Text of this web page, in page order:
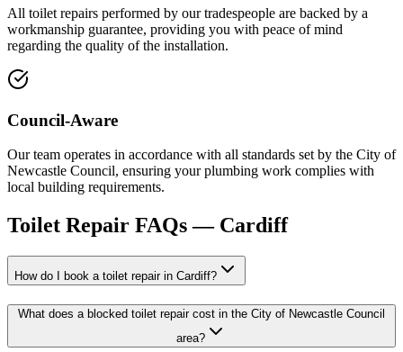
All toilet repairs performed by our tradespeople are backed by a
workmanship guarantee, providing you with peace of mind
regarding the quality of the installation.
Council-Aware
Our team operates in accordance with all standards set by the City of
Newcastle Council, ensuring your plumbing work complies with
local building requirements.
Toilet Repair FAQs — Cardiff
How do I book a toilet repair in Cardiff?
What does a blocked toilet repair cost in the City of Newcastle Council
area?